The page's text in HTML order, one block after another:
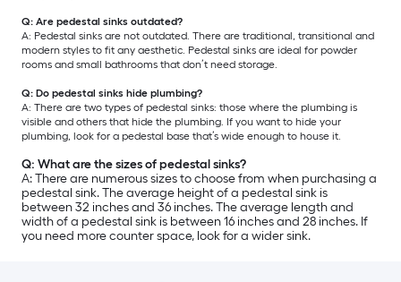
Q: Are pedestal sinks outdated?
A: Pedestal sinks are not outdated. There are traditional, transitional and
modern styles to fit any aesthetic. Pedestal sinks are ideal for powder
rooms and small bathrooms that don’t need storage.
Q: Do pedestal sinks hide plumbing?
A: There are two types of pedestal sinks: those where the plumbing is
visible and others that hide the plumbing. If you want to hide your
plumbing, look for a pedestal base that’s wide enough to house it.
Q: What are the sizes of pedestal sinks?
A: There are numerous sizes to choose from when purchasing a
pedestal sink. The average height of a pedestal sink is
between 32 inches and 36 inches. The average length and
width of a pedestal sink is between 16 inches and 28 inches. If
you need more counter space, look for a wider sink.